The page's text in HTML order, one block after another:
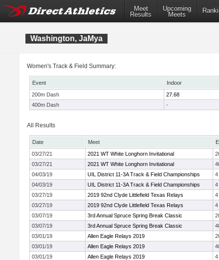
Meet
Results
Upcoming
Meets
Washington, JaMya
Women's Track & Field Summary:
Event
Indoor
200m Dash
27.68
400m Dash
-
All Results
Date Meet
03/27/21
2021 WT White Longhorn Invitational
03/27/21
2021 WT White Longhorn Invitational
04/03/19
UIL District 11-3A Track & Field Championships
4
04/03/19
UIL District 11-3A Track & Field Championships
4
03/27/19
2019 92nd Clyde Littlefield Texas Relays
4
03/27/19
2019 92nd Clyde Littlefield Texas Relays
4
03/07/19
3rd Annual Spruce Spring Break Classic
03/07/19
3rd Annual Spruce Spring Break Classic
03/01/19
Allen Eagle Relays 2019
03/01/19
Allen Eagle Relays 2019
03/01/19
Allen Eagle Relays 2019
4